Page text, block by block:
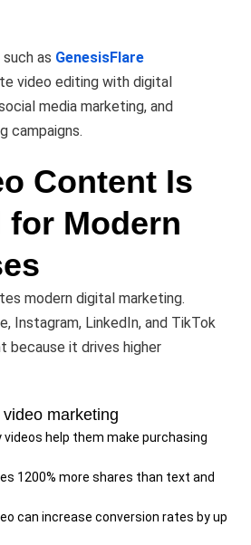
as GenesisFlare
video editing with digital
media marketing, and
campaigns.
Content Is
for Modern
modern digital marketing.
Instagram, LinkedIn, and TikTok
because it drives higher
marketing
help them make purchasing
1200% more shares than text and
can increase conversion rates by up